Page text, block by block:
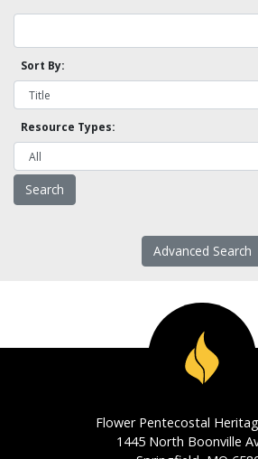
Sort By:
Resource Types:
Advanced Search
Flower Pentecostal
1445 North Boonville